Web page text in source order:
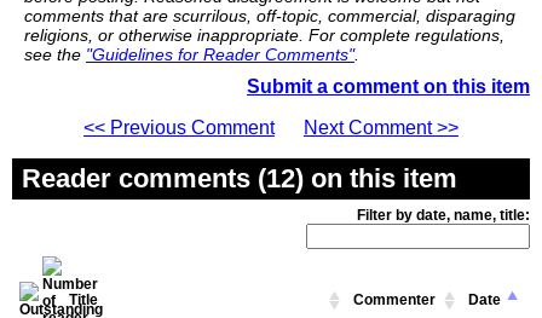
comments that are scurrilous, off-topic, commercial, disparaging
religions, or otherwise inappropriate. For complete regulations,
see the "Guidelines for Reader Comments".
Submit a comment on this item
<< Previous Comment
Next Comment >>
Reader comments (12) on this item
Filter by date, name, title:
Title Commenter Date